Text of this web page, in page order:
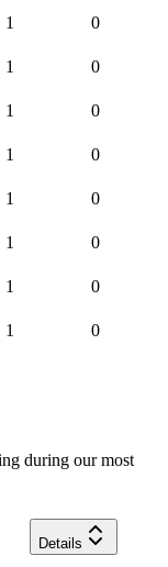
1 0
1 0
1 0
1 0
1 0
1 0
1 0
1 0
during our most
Details